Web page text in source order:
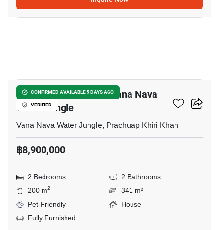
CONFIRMED AVAILABLE 5 DAYS AGO
VERIFIED
2-BR House Close To Vana Nava
Water Jungle
Vana Nava Water Jungle, Prachuap Khiri Khan
฿8,900,000
2 Bedrooms
2 Bathrooms
200 m2
341 m²
Pet-Friendly
House
Fully Furnished